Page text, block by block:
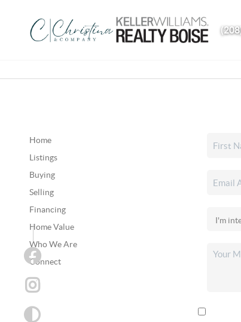
Home
Listings
Buying
Selling
Financing
Home Value
Who We Are
Connect